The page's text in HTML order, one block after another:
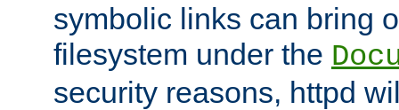
symbolic links can bring
filesystem under the
security reasons, httpd